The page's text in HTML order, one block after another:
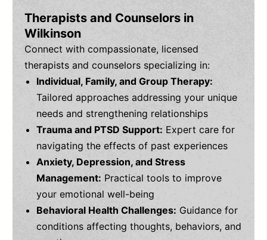
Therapists and Counselors in
Wilkinson
Connect with compassionate, licensed
therapists and counselors specializing in:
Individual, Family, and Group Therapy:
Tailored approaches addressing your unique
needs and strengthening relationships
Trauma and PTSD Support: Expert care for
navigating the effects of past experiences
Anxiety, Depression, and Stress
Management: Practical tools to improve
your emotional well-being
Behavioral Health Challenges: Guidance for
conditions affecting thoughts, behaviors, and